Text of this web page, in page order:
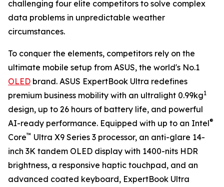
challenging four elite competitors to solve complex
data problems in unpredictable weather
circumstances.
To conquer the elements, competitors rely on the
ultimate mobile setup from ASUS, the world's No.1
OLED brand. ASUS ExpertBook Ultra redefines
premium business mobility with an ultralight 0.99kg1
design, up to 26 hours of battery life, and powerful
AI-ready performance. Equipped with up to an Intel®
Core™ Ultra X9 Series 3 processor, an anti-glare 14-
inch 3K tandem OLED display with 1400-nits HDR
brightness, a responsive haptic touchpad, and an
advanced coated keyboard, ExpertBook Ultra